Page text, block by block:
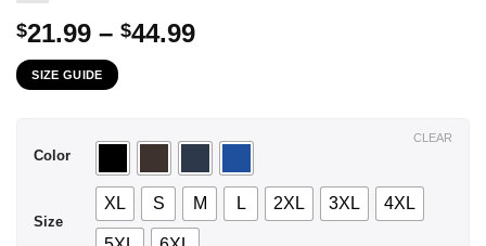
$21.99 – $44.99Price
$44.99
SIZE GUIDE
Color
Size
XL S M L 2XL 3XL 4XL
CLEAR